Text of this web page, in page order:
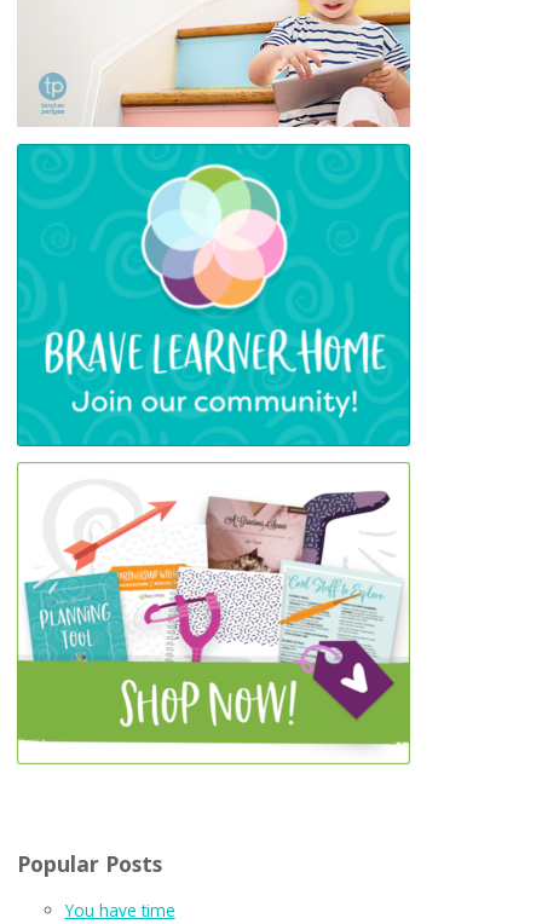
Popular Posts
You have time